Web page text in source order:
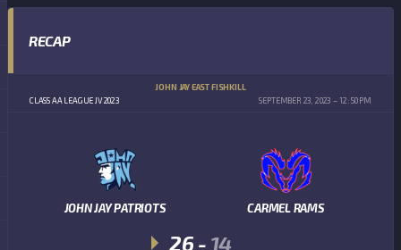
RECAP
CLASS AA LEAGUE JV 2023
JOHN JAY EAST FISHKILL
SEPTEMBER 23, 2023
12:50 PM
JOHN JAY PATRIOTS CARMEL RAMS
26 - 14